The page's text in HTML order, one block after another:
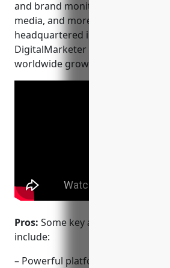
and brand monitoring, marketing
media, and more. Founded in 2009
headquartered in Scottsdale,
DigitalMarketer has helped
worldwide grow and protect their
Pros: Some key advantages of
include:
– Powerful platform for content